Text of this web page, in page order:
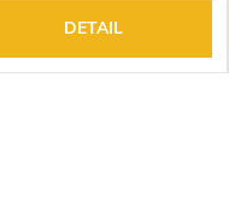
DETAIL